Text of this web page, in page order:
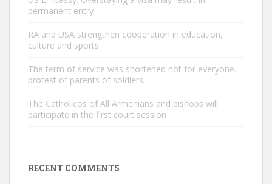
permanent entry
RA and USA strengthen cooperation in education,
culture and sports
The term of service was shortened not for everyone.
protest of parents of soldiers
The Catholicos of All Armenians and bishops will
participate in the first court session
RECENT COMMENTS